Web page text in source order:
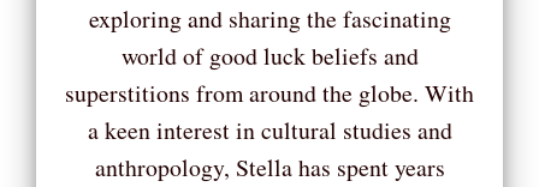
exploring and sharing the fascinating
world of good luck beliefs and
superstitions from around the globe. With
a keen interest in cultural studies and
anthropology, Stella has spent years